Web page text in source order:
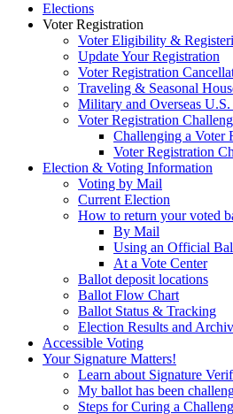
Elections
Voter Registration
Voter Eligibility &
Update Your Registration
Voter Registration
Traveling & Seasonal
Military and Overseas
Voter Registration
Challenging a Voter
Voter Registration
Election & Voting Information
Voting by Mail
Current Election
How to return your voted
By Mail
Using an Official
At a Vote Center
Ballot deposit locations
Ballot Flow Chart
Ballot Status & Tracking
Election Results and
Accessible Voting
Your Signature Matters!
Learn about Signature
My ballot has been
Steps for Curing a